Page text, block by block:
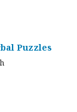
Puzzles